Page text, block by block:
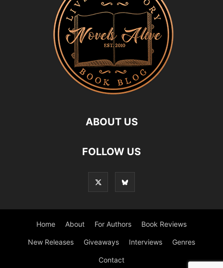
ABOUT US
FOLLOW US
Home About For Authors Book Reviews
New Releases Giveaways Interviews Genres
Contact